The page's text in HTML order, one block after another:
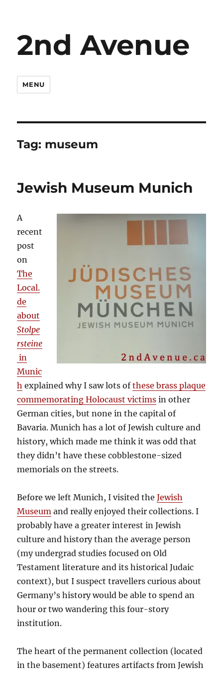
2nd Avenue
MENU
Tag: museum
Jewish Museum Munich
A
recent
post
on
The
Local.
de
about
Stolpe
rsteine
in
Munic
h explained why I saw lots ofthese brass plaque
commemorating Holocaust victims in other
German cities, but none in the capital of
Bavaria. Munich has a lot of Jewish culture and
history, which made me think it was odd that
they didn’t have these cobblestone-sized
memorials on the streets.
Before we left Munich, I visited theJewish
Museum and really enjoyed their collections. I
probably have a greater interest in Jewish
culture and history than the average person
(my undergrad studies focused on Old
Testament literature and its historical Judaic
context), but I suspect travellers curious about
Germany’s history would be able to spend an
hour or two wandering this four-story
institution.
The heart of the permanent collection (located
in the basement) features artifacts from Jewish